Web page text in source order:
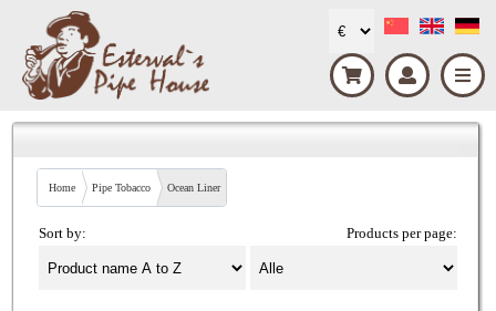
Home Pipe Tobacco Ocean Liner
Sort by: Products per page: